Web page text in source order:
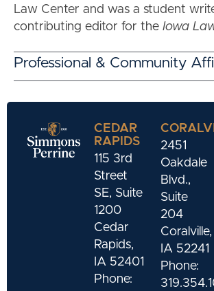
Law Center and was a student
contributing editor for the Iowa
Professional & Community
CEDAR
RAPIDS
115 3rd
Street
SE, Suite
1200
Cedar
Rapids,
IA 52401
Phone:
2451
Oakdale
Blvd.,
Suite
204
Coralville,
IA 52241
Phone: